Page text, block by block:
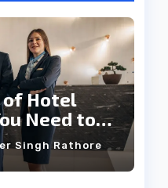
Hotel
Need to
Singh Rathore